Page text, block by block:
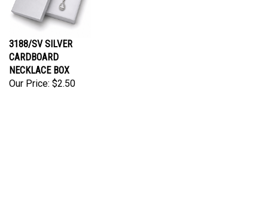
3188/SV SILVER
CARDBOARD
NECKLACE BOX
Our Price:$2.50